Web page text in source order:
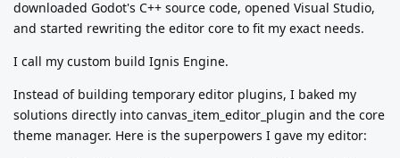
downloaded Godot's C++ source code, opened Visual Studio,
and started rewriting the editor core to fit my exact needs.
I call my custom build Ignis Engine.
Instead of building temporary editor plugins, I baked my
solutions directly into canvas_item_editor_plugin and the core
theme manager. Here is the superpowers I gave my editor: